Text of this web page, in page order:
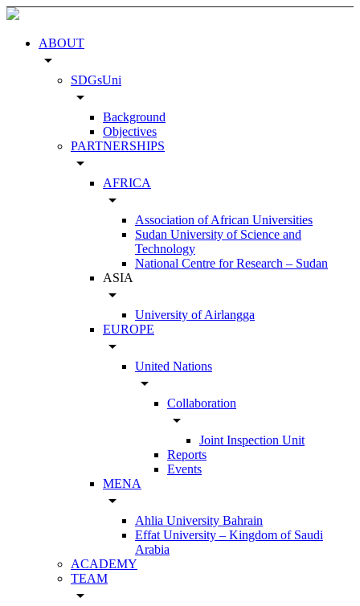
ABOUT
arrow_drop_down
SDGsUni
arrow_drop_down
Background
Objectives
PARTNERSHIPS
arrow_drop_down
AFRICA
arrow_drop_down
Association of African Universities
Sudan University of Science and
Technology
National Centre for Research – Sudan
ASIA
arrow_drop_down
University of Airlangga
EUROPE
arrow_drop_down
United Nations
arrow_drop_down
Collaboration
arrow_drop_down
Joint Inspection Unit
Reports
Events
MENA
arrow_drop_down
Ahlia University Bahrain
Effat University – Kingdom of Saudi
Arabia
ACADEMY
TEAM
arrow_drop_down